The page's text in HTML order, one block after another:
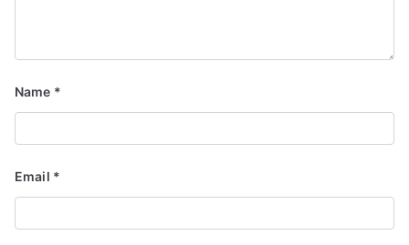
Name *
Email *